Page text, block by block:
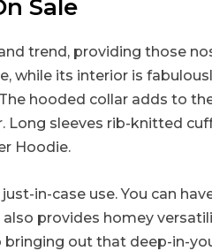
Sale
trend, providing those
while its interior is
hooded collar adds to
Long sleeves rib-knitted
Hoodie.
in-case use. You can
provides homey
out that deep-in-